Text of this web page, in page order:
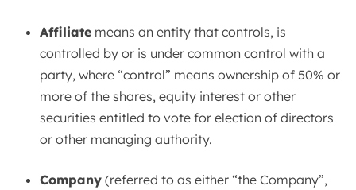
Affiliate means an entity that controls, is
controlled by or is under common control with a
party, where “control” means ownership of 50% or
more of the shares, equity interest or other
securities entitled to vote for election of directors
or other managing authority.
Company (referred to as either “the Company”,